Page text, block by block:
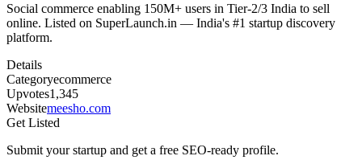
Social commerce enabling 150M+ users in Tier-2/3 India to sell
online. Listed on SuperLaunch.in — India's #1 startup discovery
platform.
Details
Categoryecommerce
Upvotes1,345
Websitemeesho.com
Get Listed
Submit your startup and get a free SEO-ready profile.